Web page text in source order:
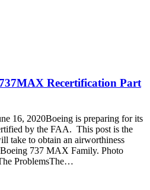
Recertification Part
16, 2020Boeing is preparing for its
by the FAA. This post is the
take to obtain an airworthiness
737 MAX Family. Photo
ProblemsThe…